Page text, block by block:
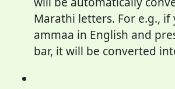
Marathi letters. For e.g., if
ammaa in English and
bar, it will be converted